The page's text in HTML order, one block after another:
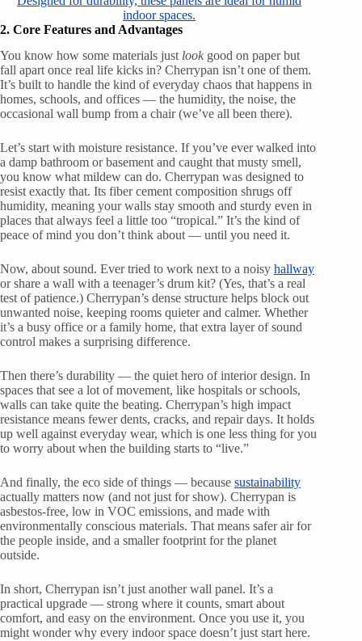
indoor spaces.
2. Core Features and Advantages
You know how some materials just look good on paper but
fall apart once real life kicks in? Cherrypan isn’t one of them.
It’s built to handle the kind of everyday chaos that happens in
homes, schools, and offices — the humidity, the noise, the
occasional wall bump from a chair (we’ve all been there).
Let’s start with moisture resistance. If you’ve ever walked into
a damp bathroom or basement and caught that musty smell,
you know what mildew can do. Cherrypan was designed to
resist exactly that. Its fiber cement composition shrugs off
humidity, meaning your walls stay smooth and sturdy even in
places that always feel a little too “tropical.” It’s the kind of
peace of mind you don’t think about — until you need it.
Now, about sound. Ever tried to work next to a noisy hallway
or share a wall with a teenager’s drum kit? (Yes, that’s a real
test of patience.) Cherrypan’s dense structure helps block out
unwanted noise, keeping rooms quieter and calmer. Whether
it’s a busy office or a family home, that extra layer of sound
control makes a surprising difference.
Then there’s durability — the quiet hero of interior design. In
spaces that see a lot of movement, like hospitals or schools,
walls can take quite the beating. Cherrypan’s high impact
resistance means fewer dents, cracks, and repair days. It holds
up well against everyday wear, which is one less thing for you
to worry about when the building starts to “live.”
And finally, the eco side of things — because sustainability
actually matters now (and not just for show). Cherrypan is
asbestos-free, low in VOC emissions, and made with
environmentally conscious materials. That means safer air for
the people inside, and a smaller footprint for the planet
outside.
In short, Cherrypan isn’t just another wall panel. It’s a
practical upgrade — strong where it counts, smart about
comfort, and easy on the environment. Once you use it, you
might wonder why every indoor space doesn’t just start here.